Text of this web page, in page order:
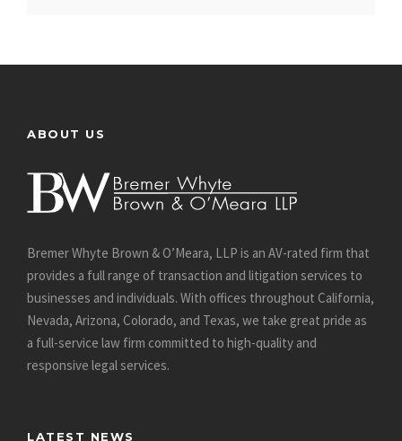
ABOUT US
Bremer Whyte Brown & O’Meara, LLP is an AV-rated firm that
provides a full range of transaction and litigation services to
businesses and individuals. With offices throughout California,
Nevada, Arizona, Colorado, and Texas, we take great pride as
a full-service law firm committed to high-quality and
responsive legal services.
LATEST NEWS